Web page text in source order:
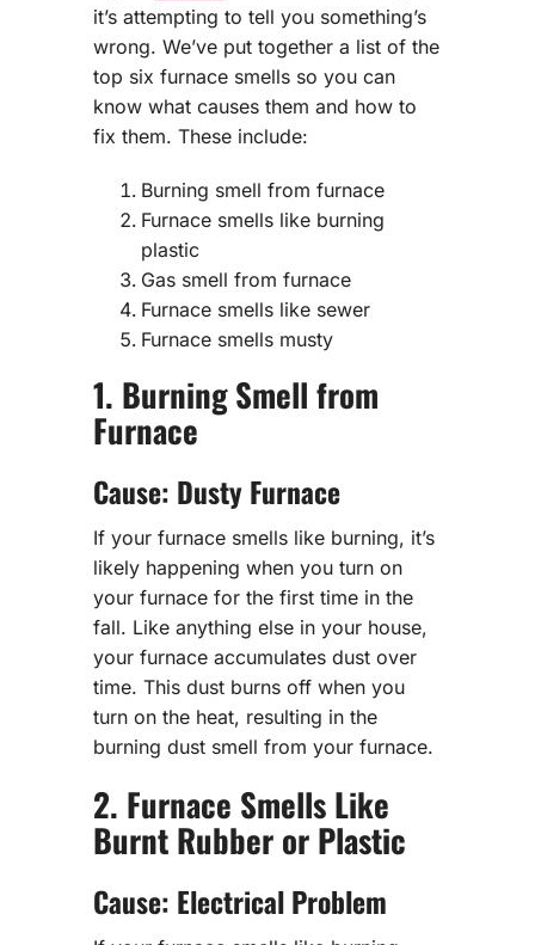
it’s attempting to tell you something’s
wrong. We’ve put together a list of the
top six furnace smells so you can
know what causes them and how to
fix them. These include:
Burning smell from furnace
Furnace smells like burning
plastic
Gas smell from furnace
Furnace smells like sewer
Furnace smells musty
1. Burning Smell from
Furnace
Cause: Dusty Furnace
If your furnace smells like burning, it’s
likely happening when you turn on
your furnace for the first time in the
fall. Like anything else in your house,
your furnace accumulates dust over
time. This dust burns off when you
turn on the heat, resulting in the
burning dust smell from your furnace.
2. Furnace Smells Like
Burnt Rubber or Plastic
Cause: Electrical Problem